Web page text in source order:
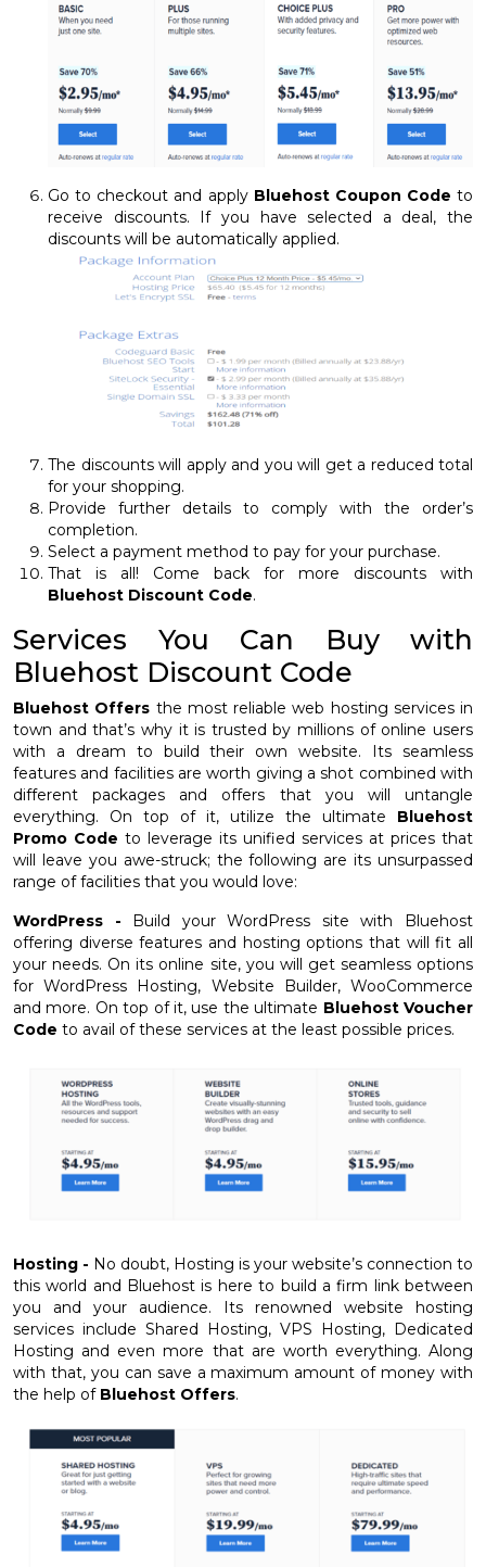
Go to checkout and apply Bluehost Coupon Code to
receive discounts. If you have selected a deal, the
discounts will be automatically applied.
The discounts will apply and you will get a reduced total
for your shopping.
Provide further details to comply with the order’s
completion.
Select a payment method to pay for your purchase.
That is all! Come back for more discounts with
Bluehost Discount Code.
Services You Can Buy with
Bluehost Discount Code
Bluehost Offers the most reliable web hosting services in
town and that’s why it is trusted by millions of online users
with a dream to build their own website. Its seamless
features and facilities are worth giving a shot combined with
different packages and offers that you will untangle
everything. On top of it, utilize the ultimate Bluehost
Promo Code to leverage its unified services at prices that
will leave you awe-struck; the following are its unsurpassed
range of facilities that you would love:
WordPress - Build your WordPress site with Bluehost
offering diverse features and hosting options that will fit all
your needs. On its online site, you will get seamless options
for WordPress Hosting, Website Builder, WooCommerce
and more. On top of it, use the ultimate Bluehost Voucher
Code to avail of these services at the least possible prices.
Hosting - No doubt, Hosting is your website’s connection to
this world and Bluehost is here to build a firm link between
you and your audience. Its renowned website hosting
services include Shared Hosting, VPS Hosting, Dedicated
Hosting and even more that are worth everything. Along
with that, you can save a maximum amount of money with
the help of Bluehost Offers.